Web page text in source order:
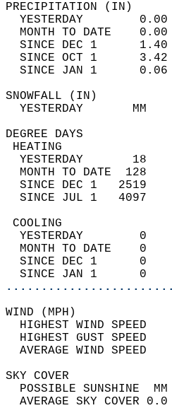
YESTERDAY
MONTH TO DATE
SINCE DEC 1
SINCE OCT 1
SINCE JAN 1
YESTERDAY
YESTERDAY
MONTH TO DATE
SINCE DEC 1
SINCE JUL 1
YESTERDAY
MONTH TO DATE
SINCE DEC 1
SINCE JAN 1
HIGHEST WIND SPEED
HIGHEST GUST SPEED
AVERAGE